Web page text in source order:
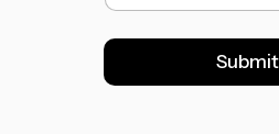
a
l
*
Submit